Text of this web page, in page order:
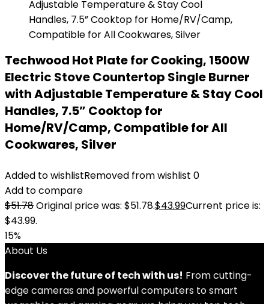
Techwood Hot Plate for Cooking, 1500W
Electric Stove Countertop Single Burner
with Adjustable Temperature & Stay Cool
Handles, 7.5” Cooktop for
Home/RV/Camp, Compatible for All
Cookwares, Silver
Added to wishlistRemoved from wishlist 0
Add to compare
$51.78Original price was: $51.78.$43.99Current price is:
$43.99.
15%
About Us
Discover the future of tech with us! From cutting-
edge cameras and powerful computers to smart